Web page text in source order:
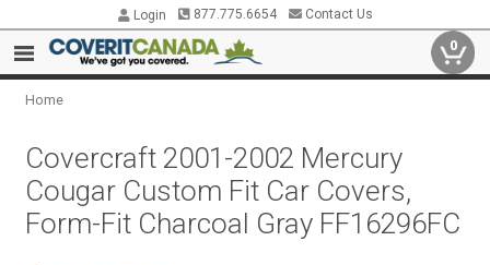
Login 877.775.6654 Contact Us
0
Home
Covercraft 2001-2002 Mercury
Cougar Custom Fit Car Covers,
Form-Fit Charcoal Gray FF16296FC